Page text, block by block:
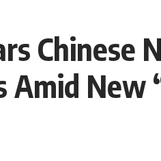
Chinese
Amid New